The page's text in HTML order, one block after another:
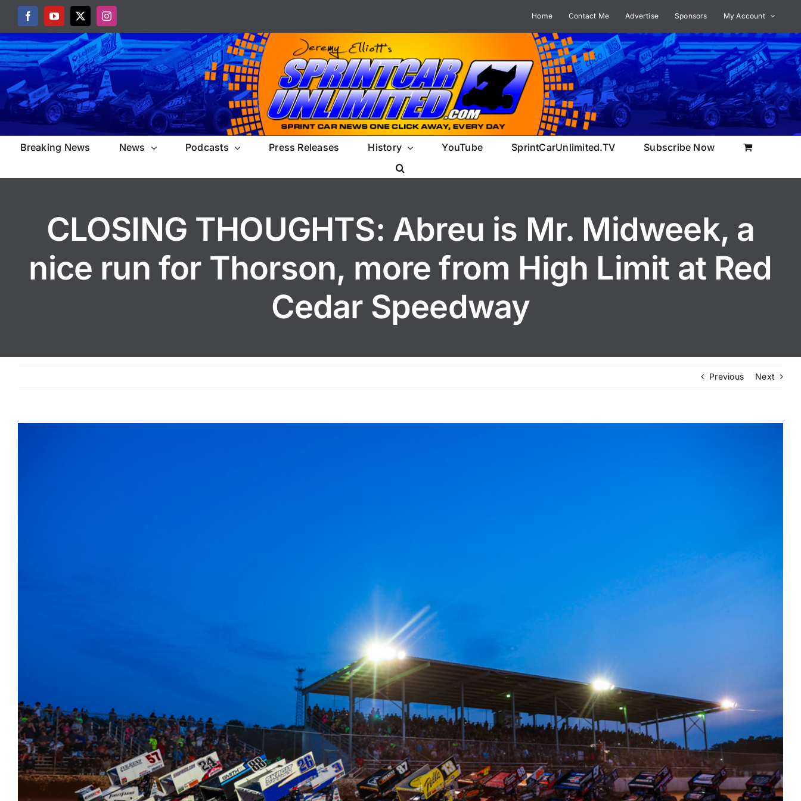
content
FacebookYouTube
X Instagram Home Contact Me Advertise Sponsors My Account
Breaking News News Podcasts Press Releases History YouTube SprintCarUnlimited.TV Subscribe Now
CLOSING THOUGHTS: Abreu is Mr. Midweek, a
nice run for Thorson, more from High Limit at Red
Cedar Speedway
Previous Next